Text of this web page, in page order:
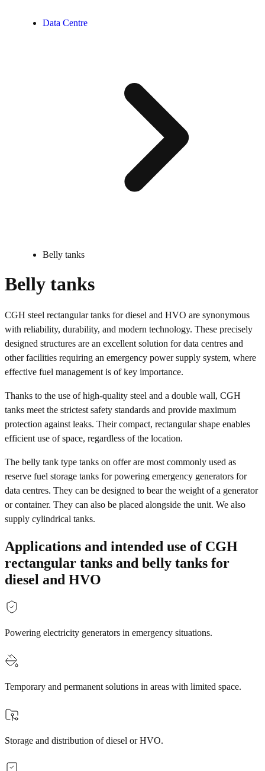
Data Centre
Belly tanks
Belly tanks
CGH steel rectangular tanks for diesel and HVO are synonymous
with reliability, durability, and modern technology. These precisely
designed structures are an excellent solution for data centres and
other facilities requiring an emergency power supply system, where
effective fuel management is of key importance.
Thanks to the use of high-quality steel and a double wall, CGH
tanks meet the strictest safety standards and provide maximum
protection against leaks. Their compact, rectangular shape enables
efficient use of space, regardless of the location.
The belly tank type tanks on offer are most commonly used as
reserve fuel storage tanks for powering emergency generators for
data centres. They can be designed to bear the weight of a generator
or container. They can also be placed alongside the unit. We also
supply cylindrical tanks.
Applications and intended use of CGH
rectangular tanks and belly tanks for
diesel and HVO
Powering electricity generators in emergency situations.
Temporary and permanent solutions in areas with limited space.
Storage and distribution of diesel or HVO.